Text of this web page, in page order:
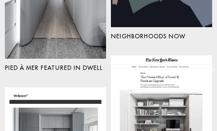
PIED À MER FEATURED IN DWELL
NEIGHBORHOODS NOW